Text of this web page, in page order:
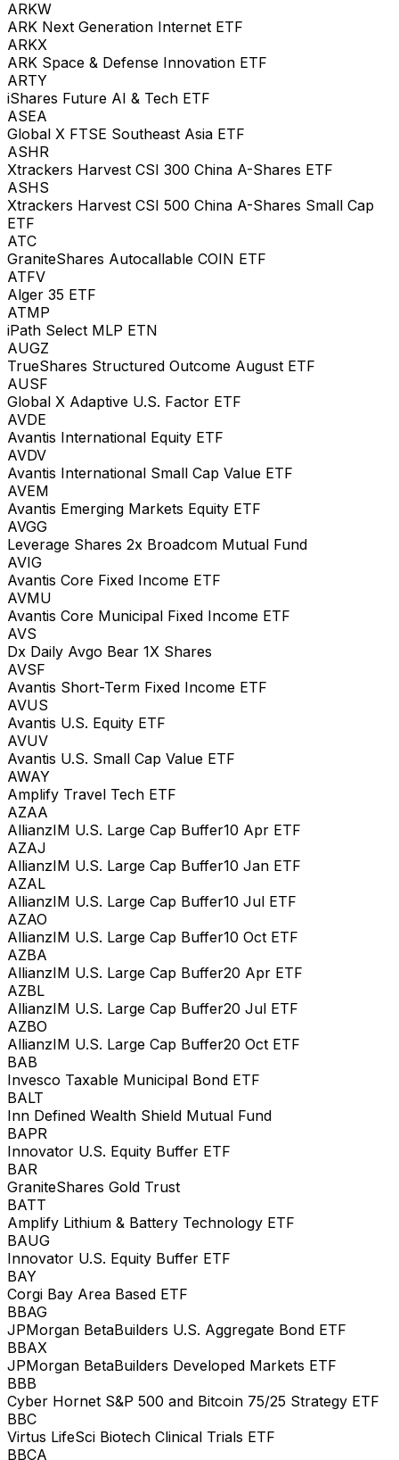
ARKW
ARK Next Generation Internet ETF
ARKX
ARK Space & Defense Innovation ETF
ARTY
iShares Future AI & Tech ETF
ASEA
Global X FTSE Southeast Asia ETF
ASHR
Xtrackers Harvest CSI 300 China A-Shares ETF
ASHS
Xtrackers Harvest CSI 500 China A-Shares Small Cap
ETF
ATC
GraniteShares Autocallable COIN ETF
ATFV
Alger 35 ETF
ATMP
iPath Select MLP ETN
AUGZ
TrueShares Structured Outcome August ETF
AUSF
Global X Adaptive U.S. Factor ETF
AVDE
Avantis International Equity ETF
AVDV
Avantis International Small Cap Value ETF
AVEM
Avantis Emerging Markets Equity ETF
AVGG
Leverage Shares 2x Broadcom Mutual Fund
AVIG
Avantis Core Fixed Income ETF
AVMU
Avantis Core Municipal Fixed Income ETF
AVS
Dx Daily Avgo Bear 1X Shares
AVSF
Avantis Short-Term Fixed Income ETF
AVUS
Avantis U.S. Equity ETF
AVUV
Avantis U.S. Small Cap Value ETF
AWAY
Amplify Travel Tech ETF
AZAA
AllianzIM U.S. Large Cap Buffer10 Apr ETF
AZAJ
AllianzIM U.S. Large Cap Buffer10 Jan ETF
AZAL
AllianzIM U.S. Large Cap Buffer10 Jul ETF
AZAO
AllianzIM U.S. Large Cap Buffer10 Oct ETF
AZBA
AllianzIM U.S. Large Cap Buffer20 Apr ETF
AZBL
AllianzIM U.S. Large Cap Buffer20 Jul ETF
AZBO
AllianzIM U.S. Large Cap Buffer20 Oct ETF
BAB
Invesco Taxable Municipal Bond ETF
BALT
Inn Defined Wealth Shield Mutual Fund
BAPR
Innovator U.S. Equity Buffer ETF
BAR
GraniteShares Gold Trust
BATT
Amplify Lithium & Battery Technology ETF
BAUG
Innovator U.S. Equity Buffer ETF
BAY
Corgi Bay Area Based ETF
BBAG
JPMorgan BetaBuilders U.S. Aggregate Bond ETF
BBAX
JPMorgan BetaBuilders Developed Markets ETF
BBB
Cyber Hornet S&P 500 and Bitcoin 75/25 Strategy ETF
BBC
Virtus LifeSci Biotech Clinical Trials ETF
BBCA